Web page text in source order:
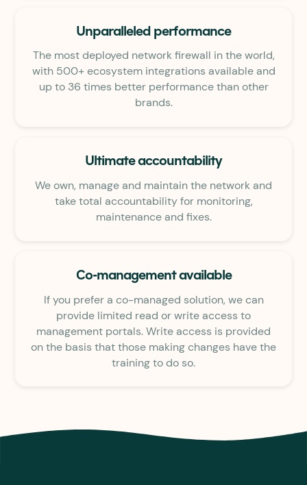
Unparalleled performance
The most deployed network firewall in the world,
with 500+ ecosystem integrations available and
up to 36 times better performance than other
brands.
Ultimate accountability
We own, manage and maintain the network and
take total accountability for monitoring,
maintenance and fixes.
Co-management available
If you prefer a co-managed solution, we can
provide limited read or write access to
management portals. Write access is provided
on the basis that those making changes have the
training to do so.